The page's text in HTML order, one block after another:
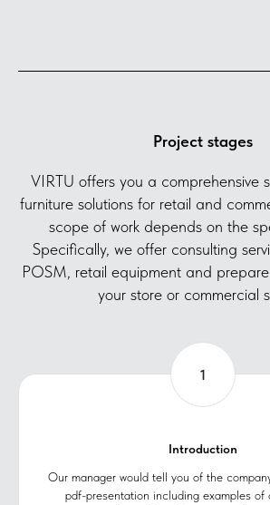
Project stages
VIRTU offers you a comprehensive
furniture solutions for retail and
scope of work depends on the
Specifically, we offer consulting
POSM, retail equipment and
your store or commercial
Introduction
Our manager would tell you of the
pdf-presentation including examples of